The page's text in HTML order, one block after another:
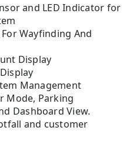
and LED Indicator for
Wayfinding And
Display
Management
Mode, Parking
Dashboard View.
and customer